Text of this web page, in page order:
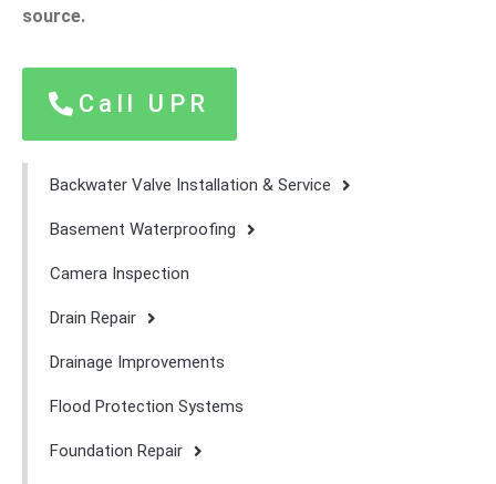
Backwater Valve Installation & Service
Basement Waterproofing
Camera Inspection
Drain Repair
Drainage Improvements
Flood Protection Systems
Foundation Repair
source.
Call UPR